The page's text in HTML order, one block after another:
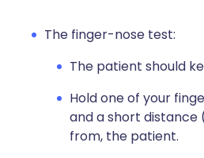
The finger-nose test:
The patient should
Hold one of your
and a short
from, the patient.